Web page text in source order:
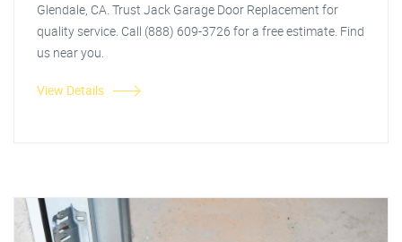
Glendale, CA. Trust Jack Garage Door Replacement for
quality service. Call (888) 609-3726 for a free estimate. Find
us near you.
View Details